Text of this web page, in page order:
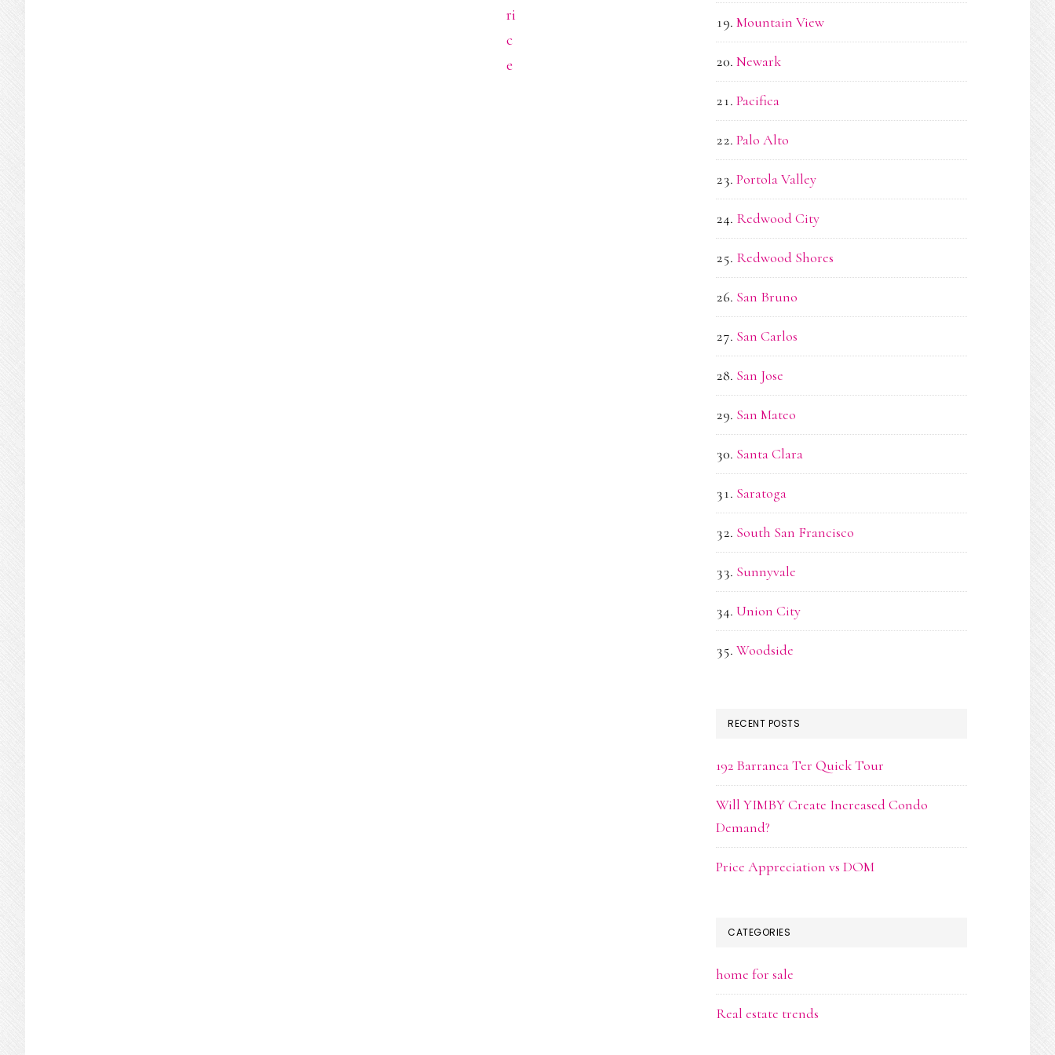
ri
c
e
Mountain View
Newark
Pacifica
Palo Alto
Portola Valley
Redwood City
Redwood Shores
San Bruno
San Carlos
San Jose
San Mateo
Santa Clara
Saratoga
South San Francisco
Sunnyvale
Union City
Woodside
RECENT POSTS
192 Barranca Ter Quick Tour
Will YIMBY Create Increased Condo
Demand?
Price Appreciation vs DOM
CATEGORIES
home for sale
Real estate trends